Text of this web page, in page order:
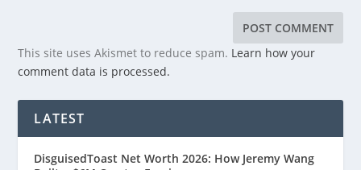
This site uses Akismet to reduce spam. Learn how your
comment data is processed.
LATEST
DisguisedToast Net Worth 2026: How Jeremy Wang